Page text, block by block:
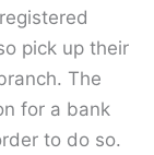
pick up their
The
for a bank
to do so.